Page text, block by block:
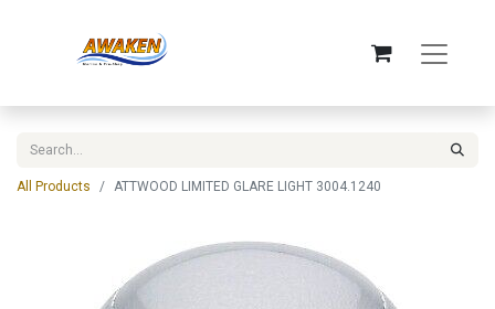
All Products ATTWOOD LIMITED GLARE LIGHT 3004.1240